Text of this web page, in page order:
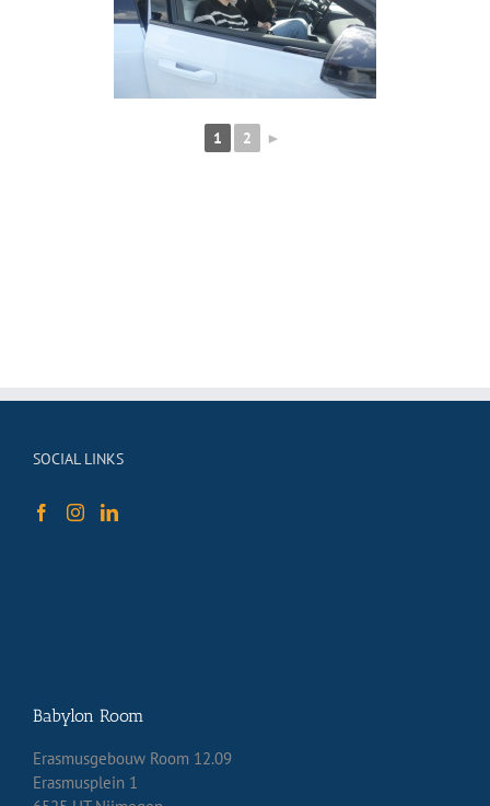
1 2 ►
SOCIAL LINKS
Babylon Room
Erasmusgebouw Room 12.09
Erasmusplein 1